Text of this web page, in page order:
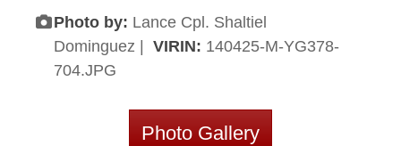
Photo by: Lance Cpl. Shaltiel
Dominguez | VIRIN: 140425-M-YG378-
704.JPG
Photo Gallery